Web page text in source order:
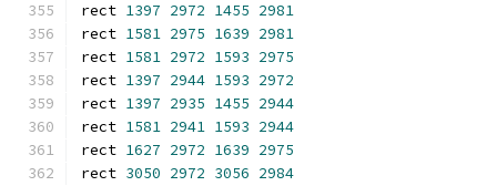
rect 1397 2972 1455 2981
rect 1581 2975 1639 2981
rect 1581 2972 1593 2975
rect 1397 2944 1593 2972
rect 1397 2935 1455 2944
rect 1581 2941 1593 2944
rect 1627 2972 1639 2975
rect 3050 2972 3056 2984